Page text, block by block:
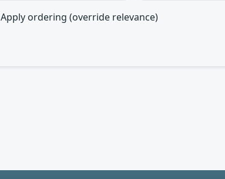
Apply ordering (override relevance)